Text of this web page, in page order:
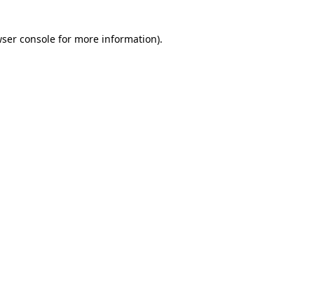
console for more information).